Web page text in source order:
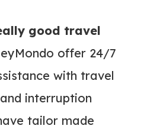
good travel
offer 24/7
with travel
interruption
tailor made